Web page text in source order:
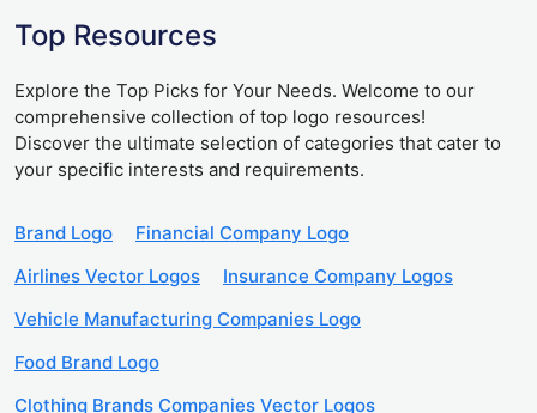
Top Resources
Explore the Top Picks for Your Needs. Welcome to our
comprehensive collection of top logo resources!
Discover the ultimate selection of categories that cater to
your specific interests and requirements.
Brand Logo
Financial Company Logo
Airlines Vector Logos
Insurance Company Logos
Vehicle Manufacturing Companies Logo
Food Brand Logo
Clothing Brands Companies Vector Logos